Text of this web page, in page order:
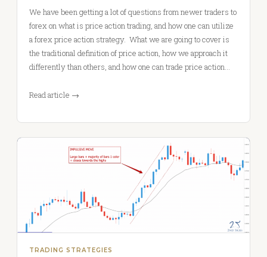
We have been getting a lot of questions from newer traders to
forex on what is price action trading, and how one can utilize
a forex price action strategy. What we are going to cover is
the traditional definition of price action, how we approach it
differently than others, and how one can trade price action…
Read article →
TRADING STRATEGIES